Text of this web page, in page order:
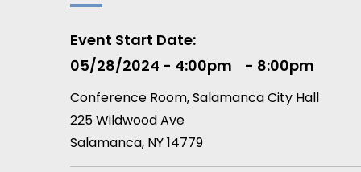
Event Start Date
05/28/2024 - 4:00pm
8:00pm
Conference Room, Salamanca City Hall
225 Wildwood Ave
Salamanca, NY14779